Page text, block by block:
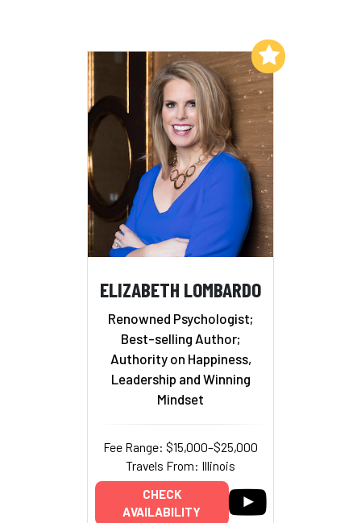
ELIZABETH LOMBARDO
Renowned Psychologist;
Best-selling Author;
Authority on Happiness,
Leadership and Winning
Mindset
Fee Range: $15,000–$25,000
Travels From: Illinois
CHECK
AVAILABILITY
Add to My List